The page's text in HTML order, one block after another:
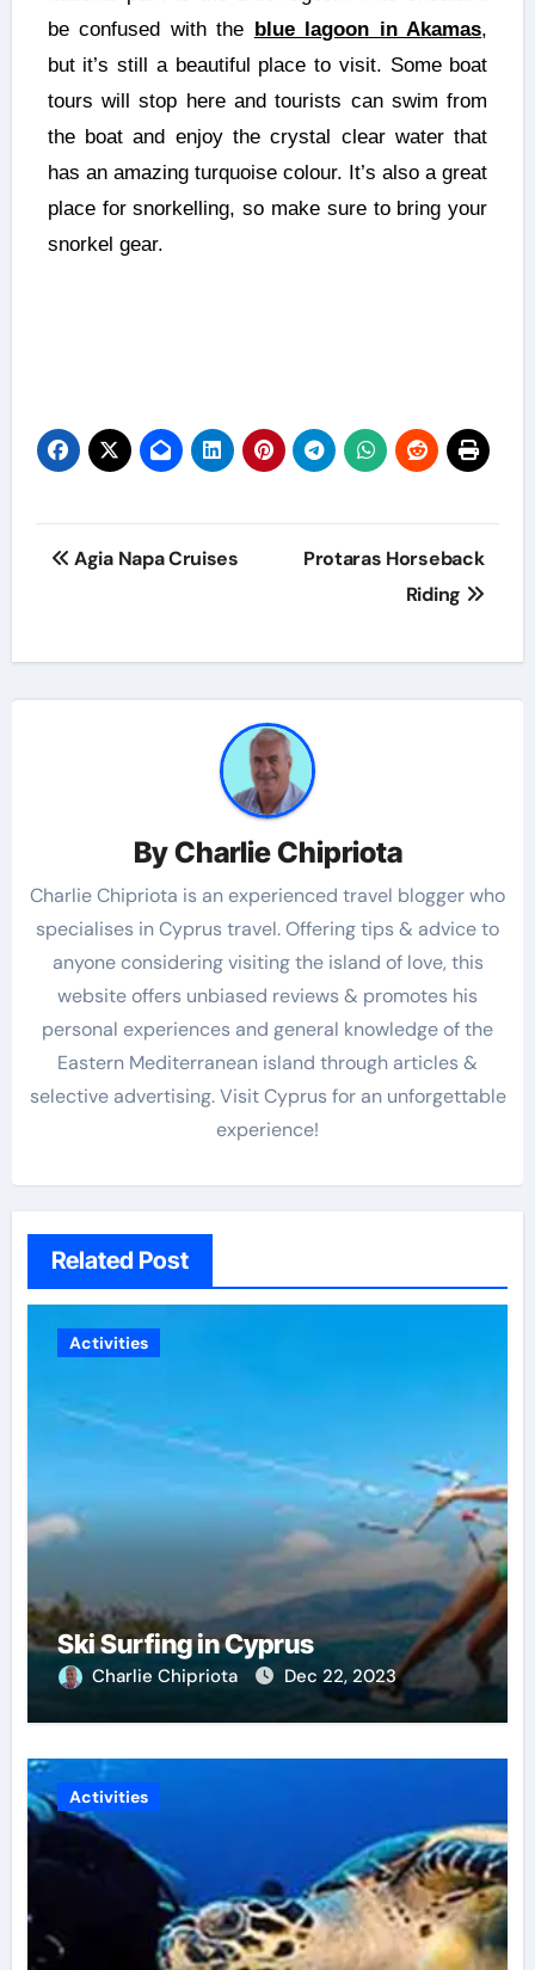
be confused with the blue lagoon in Akamas,
but it’s still a beautiful place to visit. Some boat
tours will stop here and tourists can swim from
the boat and enjoy the crystal clear water that
has an amazing turquoise colour. It’s also a great
place for snorkelling, so make sure to bring your
snorkel gear.
Agia Napa Cruises
Protaras Horseback
Riding
ByCharlie Chipriota
Charlie Chipriota is an experienced travel blogger who
specialises in Cyprus travel. Offering tips & advice to
anyone considering visiting the island of love, this
website offers unbiased reviews & promotes his
personal experiences and general knowledge of the
Eastern Mediterranean island through articles &
selective advertising. Visit Cyprus for an unforgettable
experience!
Related Post
Activities
Ski Surfing in Cyprus
Charlie Chipriota Dec 22, 2023
Activities